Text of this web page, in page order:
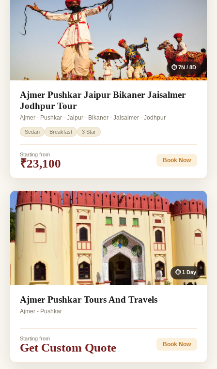
⏱ 7N / 8D
Ajmer Pushkar Jaipur Bikaner Jaisalmer
Jodhpur Tour
Ajmer - Pushkar - Jaipur - Bikaner - Jaisalmer - Jodhpur
Sedan Breakfast 3 Star
Starting from
₹23,100 Book Now
⏱ 1 Day
Ajmer Pushkar Tours And Travels
Ajmer - Pushkar
Starting from
Get Custom Quote Book Now